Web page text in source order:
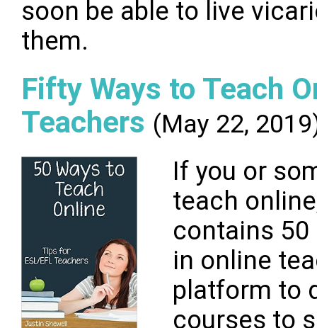
soon be able to live
them.
Fifty Ways to Teach
Teachers (May 22,
If you or
teach
contains
in online
platform to
courses to